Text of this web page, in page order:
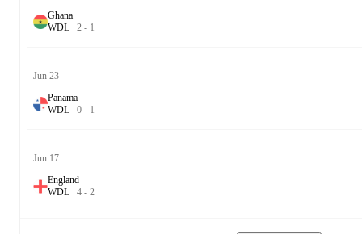
Ghana
WDL 2 - 1
Jun 23
Panama
WDL 0 - 1
Jun 17
England
WDL 4 - 2